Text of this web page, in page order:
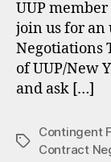
UUP
join us for an
Negotiations
of UUP/New
and ask […]
Tags
Contingent
Contract